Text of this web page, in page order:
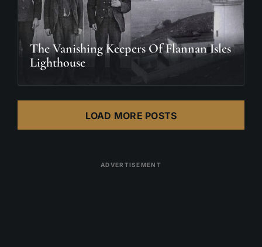
The Vanishing Keepers Of Flannan Isles
Lighthouse
LOAD MORE POSTS
ADVERTISEMENT